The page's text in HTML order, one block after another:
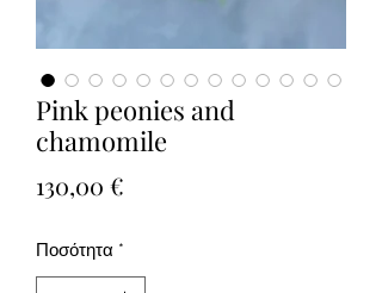
Pink peonies and
chamomile
130,00 €
Ποσότητα *